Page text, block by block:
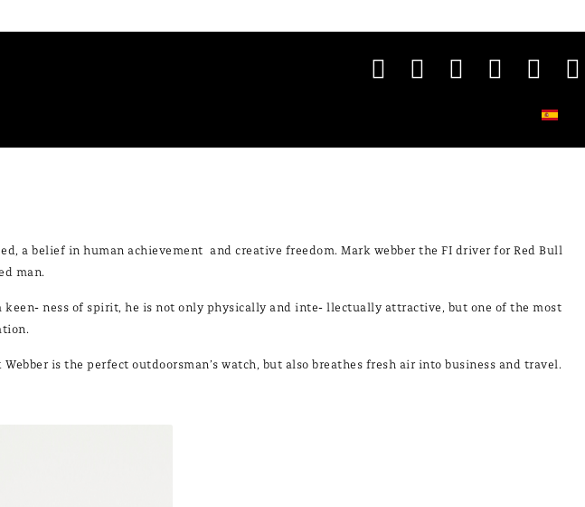
a belief in human achievement and creative freedom. Mark webber the FI driver for Red Bull
man.
keen- ness of spirit, he is not only physically and inte- llectually attractive, but one of the most
Webber is the perfect outdoorsman’s watch, but also breathes fresh air into business and travel.